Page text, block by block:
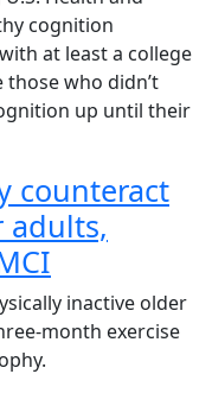
cognition
at least a college
who didn’t
up until their
counteract
adults,
inactive older
month exercise